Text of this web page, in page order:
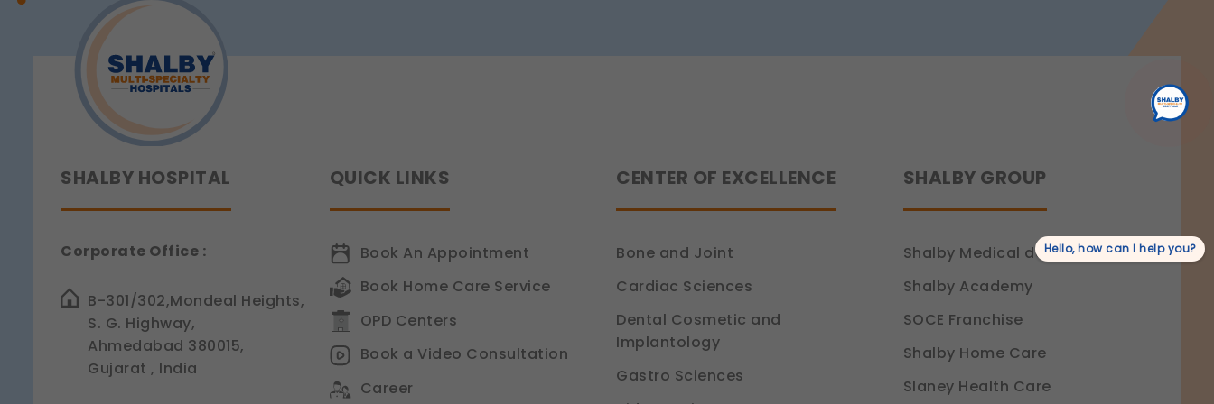
SHALBY HOSPITAL
Corporate Office :
B-301/302,Mondeal Heights,
S. G. Highway,
Ahmedabad 380015,
Gujarat , India
QUICK LINKS
Book An Appointment
Book Home Care Service
OPD Centers
Book a Video Consultation
Career
CENTER OF EXCELLENCE
Bone and Joint
Cardiac Sciences
Dental Cosmetic and
Implantology
Gastro Sciences
SHALBY GROUP
Shalby Medical devices
Shalby Academy
SOCE Franchise
Shalby Home Care
Slaney Health Care
Hello, how can I help you?